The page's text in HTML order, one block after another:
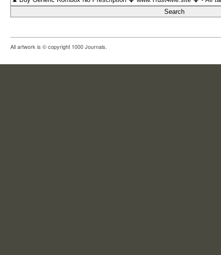
All artwork is © copyright 1000 Journals.